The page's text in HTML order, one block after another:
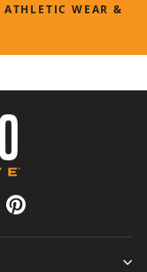
WEAR &
Twitter